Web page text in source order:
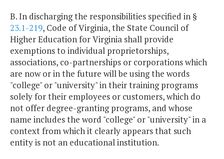
B. In discharging the responsibilities specified in §
23.1-219, Code of Virginia, the State Council of
Higher Education for Virginia shall provide
exemptions to individual proprietorships,
associations, co-partnerships or corporations which
are now or in the future will be using the words
"college" or "university" in their training programs
solely for their employees or customers, which do
not offer degree-granting programs, and whose
name includes the word "college" or "university" in a
context from which it clearly appears that such
entity is not an educational institution.